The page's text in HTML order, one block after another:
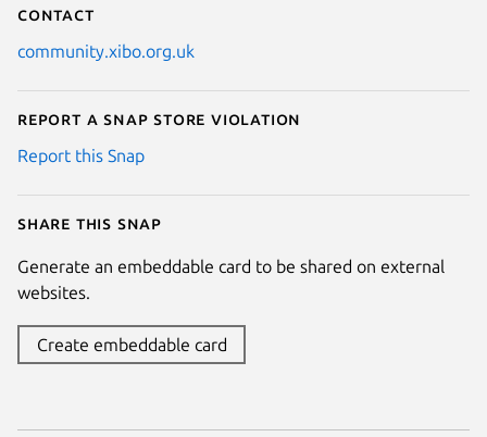
Contact
community.xibo.org.uk
Report a Snap Store violation
Report this Snap
Share this snap
Generate an embeddable card to be shared on external
websites.
Create embeddable card